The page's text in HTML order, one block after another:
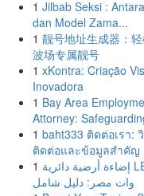
1 Jilbab Seksi :
dan Model Zama...
1 靓号地址生成器：
波场专属靓号
1 xKontra: Criação
Inovadora
1 Bay Area
Attorney:
1 baht333 ติดต่อเรา:
ติดต่อและข้อมูลสำคัญ
1 إضاءة أرضية دائرية LED 36
وات مصر: دليل شامل